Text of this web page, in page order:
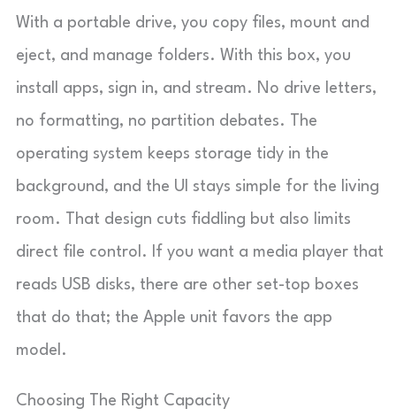
With a portable drive, you copy files, mount and
eject, and manage folders. With this box, you
install apps, sign in, and stream. No drive letters,
no formatting, no partition debates. The
operating system keeps storage tidy in the
background, and the UI stays simple for the living
room. That design cuts fiddling but also limits
direct file control. If you want a media player that
reads USB disks, there are other set-top boxes
that do that; the Apple unit favors the app
model.
Choosing The Right Capacity